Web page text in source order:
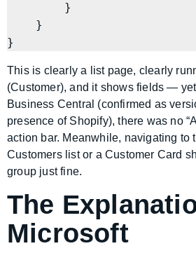
}
This is clearly a list page, clearly
(Customer), and it shows fields —
Business Central (confirmed as
presence of Shopify), there was no
action bar. Meanwhile, navigating to
Customers list or a Customer Card
group just fine.
The
Microsoft